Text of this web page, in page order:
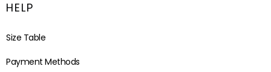
HELP
Size Table
Payment Methods